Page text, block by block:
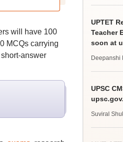
will have 100
MCQs carrying
answer
UPTET
Teacher
soon at
Deepanshi
UPSC
Suviral